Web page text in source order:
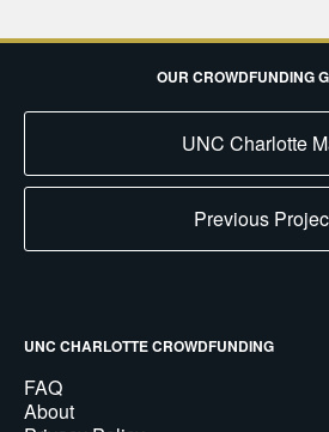
OUR CROWDFUNDING
UNC Charlotte
Previous
UNC CHARLOTTE CROWDFUNDING
FAQ
About